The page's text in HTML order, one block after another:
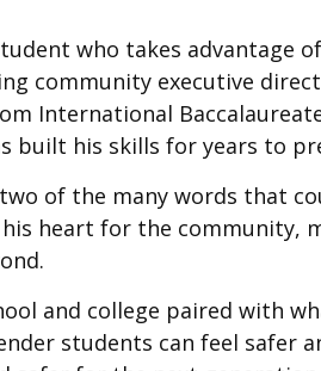
who takes advantage
community executive
International
built his skills for years to
of the many words that
heart for the community,
and college paired with
students can feel safer